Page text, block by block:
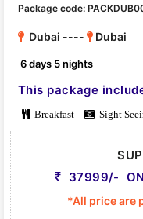
Package code:
Dubai ---- Dubai
6 days 5 nights
This package
Breakfast Sight
37999/-
*All price are